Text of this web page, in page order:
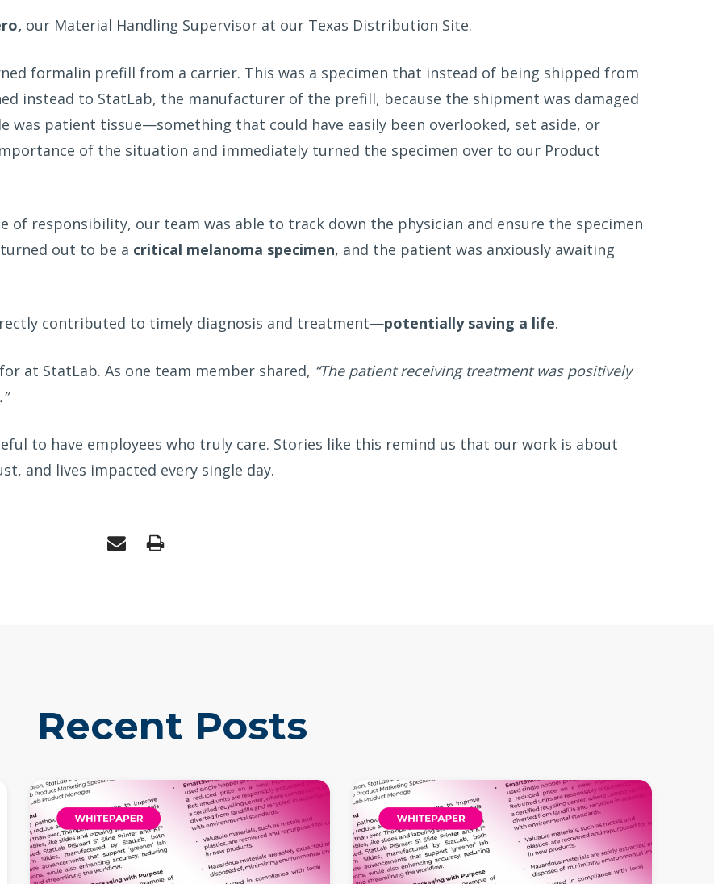
our Material Handling Supervisor at our Texas Distribution Site.
formalin prefill from a carrier. This was a specimen that instead of being shipped from
instead to StatLab, the manufacturer of the prefill, because the shipment was damaged
was patient tissue—something that could have easily been overlooked, set aside, or
of the situation and immediately turned the specimen over to our Product
of responsibility, our team was able to track down the physician and ensure the specimen
out to be a critical melanoma specimen, and the patient was anxiously awaiting
contributed to timely diagnosis and treatment—potentially saving a life.
at StatLab. As one team member shared, “The patient receiving treatment was positively
to have employees who truly care. Stories like this remind us that our work is about
and lives impacted every single day.
Recent Posts